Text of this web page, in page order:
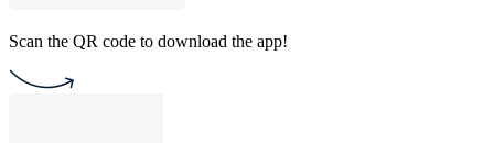
Scan the QR code to download the app!